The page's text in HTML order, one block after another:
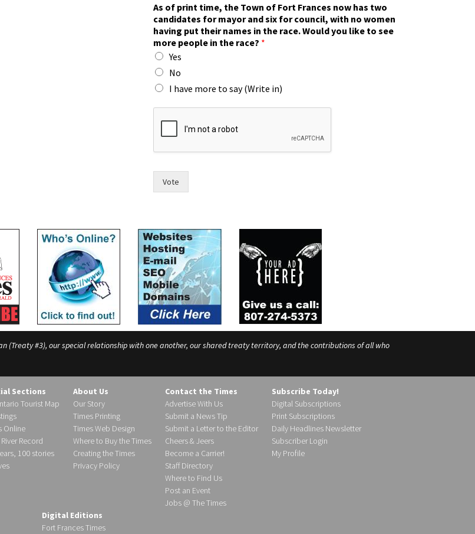
o
r
t
h
e
t
h
e
As of print time, the Town of Fort Frances now has two
candidates for mayor and six for council, with no women
having put their names in the race. Would you like to see
more people in the race? *
Yes
No
I have more to say (Write in)
Vote
(Treaty #3), our special relationship with one another, our shared treaty territory, and the contributions of all who
Sections
Tourist Map
Online
Record
100 stories
About Us
Our Story
Times Printing
Times Web Design
Where to Buy the Times
Creating the Times
Privacy Policy
Contact the Times
Advertise With Us
Submit a News Tip
Submit a Letter to the Editor
Cheers & Jeers
Become a Carrier!
Staff Directory
Where to Find Us
Post an Event
Jobs @ The Times
Subscribe Today!
Digital Subscriptions
Print Subscriptions
Daily Headlines Newsletter
Subscriber Login
My Profile
Digital Editions
Fort Frances Times